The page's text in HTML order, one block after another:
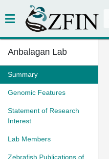
Anbalagan Lab
Summary
Genomic Features
Statement of Research
Interest
Lab Members
Zebrafish Publications of